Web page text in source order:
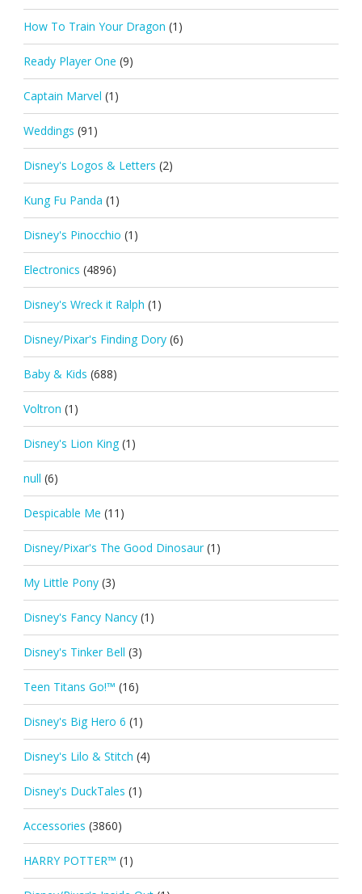
How To Train Your Dragon (1)
Ready Player One (9)
Captain Marvel (1)
Weddings (91)
Disney's Logos & Letters (2)
Kung Fu Panda (1)
Disney's Pinocchio (1)
Electronics (4896)
Disney's Wreck it Ralph (1)
Disney/Pixar's Finding Dory (6)
Baby & Kids (688)
Voltron (1)
Disney's Lion King (1)
null (6)
Despicable Me (11)
Disney/Pixar's The Good Dinosaur (1)
My Little Pony (3)
Disney's Fancy Nancy (1)
Disney's Tinker Bell (3)
Teen Titans Go!™ (16)
Disney's Big Hero 6 (1)
Disney's Lilo & Stitch (4)
Disney's DuckTales (1)
Accessories (3860)
HARRY POTTER™ (1)